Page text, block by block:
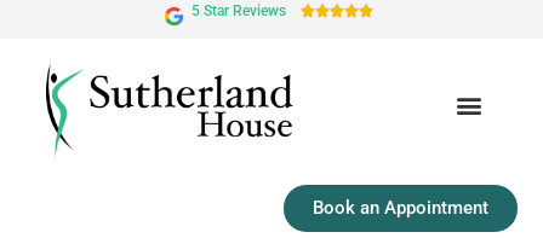
5 Star Reviews 
Book an Appointment